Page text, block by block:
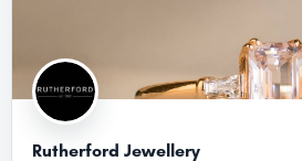
Rutherford Jewellery